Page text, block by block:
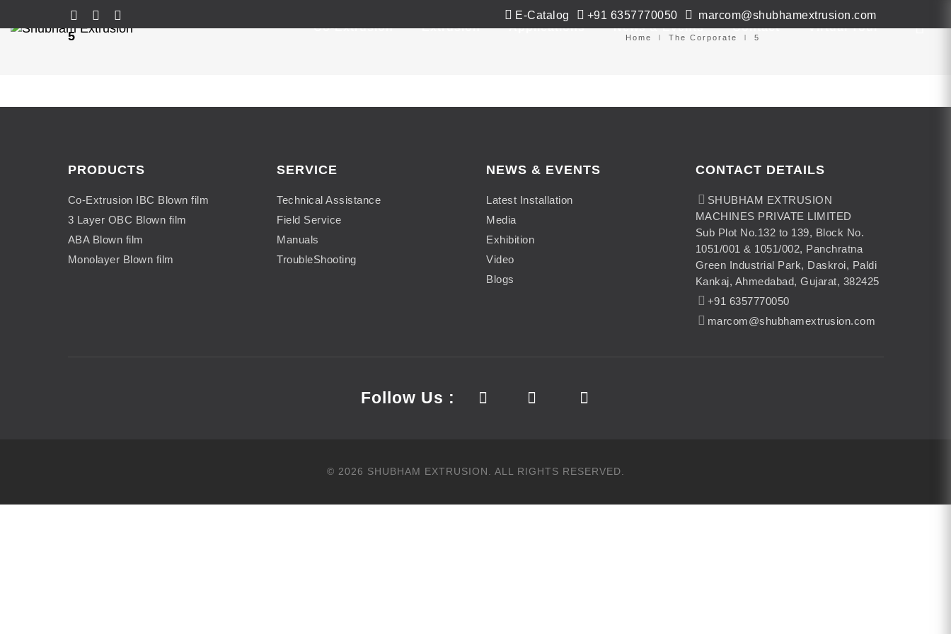
E-Catalog +91 6357770050
marcom@shubhamextrusion.com
Co-Extrusion
Extrusion Applications News & Events Contact Virtual Tour
5 Home The Corporate 5
PRODUCTS
Co-Extrusion IBC Blown film
3 Layer OBC Blown film
ABA Blown film
Monolayer Blown film
SERVICE
Technical Assistance
Field Service
Manuals
TroubleShooting
NEWS & EVENTS
Latest Installation
Media
Exhibition
Video
Blogs
CONTACT DETAILS
SHUBHAM EXTRUSION
MACHINES PRIVATE LIMITED
Sub Plot No.132 to 139, Block No.
1051/001 & 1051/002, Panchratna
Green Industrial Park, Daskroi, Paldi
Kankaj, Ahmedabad, Gujarat, 382425
+91 6357770050
marcom@shubhamextrusion.com
Follow Us :
© 2026 SHUBHAM EXTRUSION. ALL RIGHTS RESERVED.